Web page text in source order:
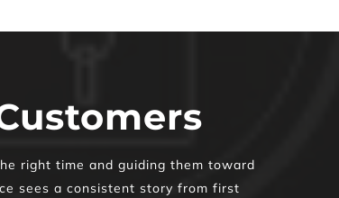
right time and guiding them toward
sees a consistent story from first